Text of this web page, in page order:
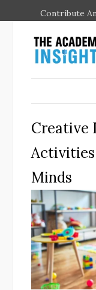
Contribute
Creative
Minds